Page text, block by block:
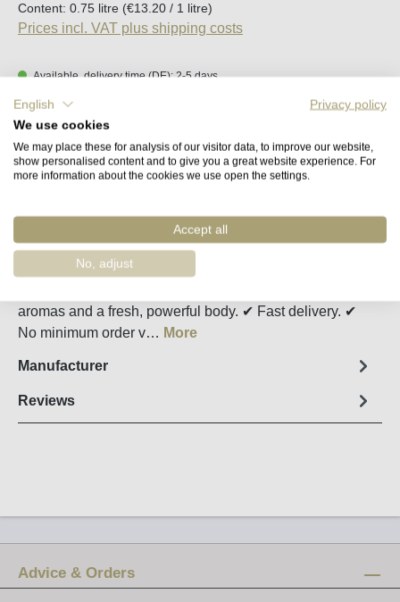
Content: 0.75 litre (€13.20 / 1 litre)
Prices incl. VAT plus shipping costs
Available, delivery time (DE): 2-5 days
Product Quantity: Enter the desired
Fact sheet
aromas and a fresh, powerful body. ✔ Fast delivery. ✔
No minimum order v… More
Manufacturer
Reviews
Advice & Orders
English
Privacy policy
We use cookies
We may place these for analysis of our visitor data, to improve our website,
show personalised content and to give you a great website experience. For
more information about the cookies we use open the settings.
Accept all
No, adjust